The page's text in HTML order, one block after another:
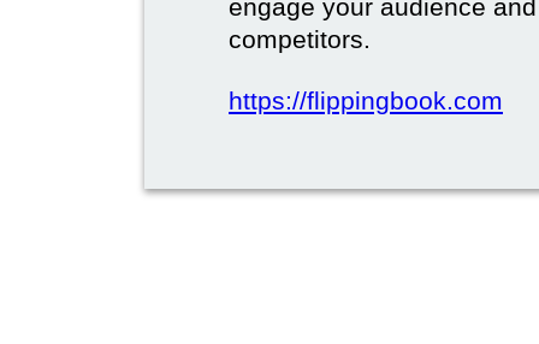
engage your audience
competitors.
https://flippingbook.com